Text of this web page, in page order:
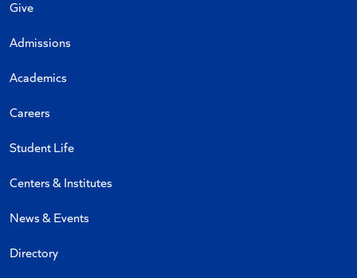
Give
Admissions
Academics
Careers
Student Life
Centers & Institutes
News & Events
Directory